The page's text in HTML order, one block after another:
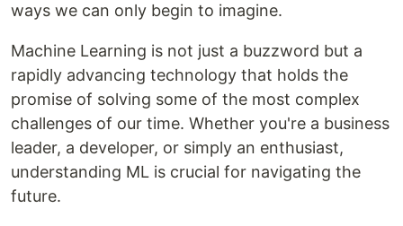
ways we can only begin to imagine.
Machine Learning is not just a buzzword but a
rapidly advancing technology that holds the
promise of solving some of the most complex
challenges of our time. Whether you're a business
leader, a developer, or simply an enthusiast,
understanding ML is crucial for navigating the
future.